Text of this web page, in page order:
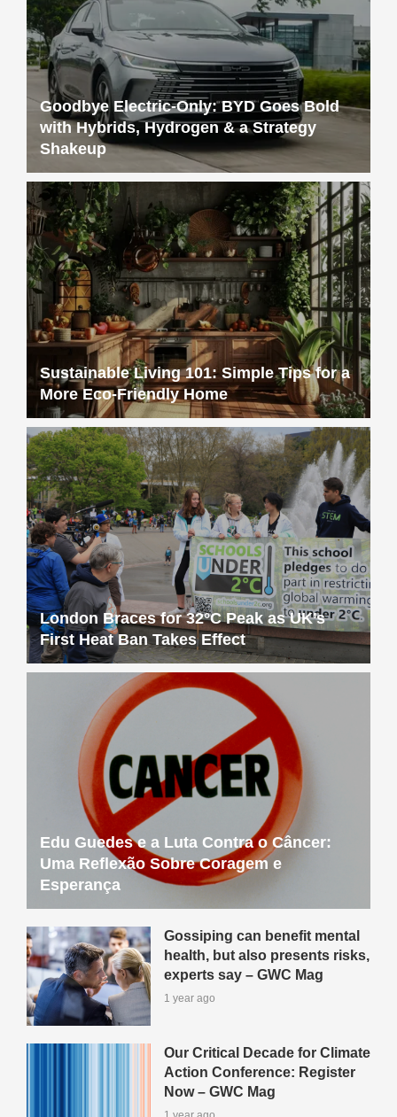
Goodbye Electric-Only: BYD Goes Bold
with Hybrids, Hydrogen & a Strategy
Shakeup
Sustainable Living 101: Simple Tips for a
More Eco-Friendly Home
London Braces for 32°C Peak as UK’s
First Heat Ban Takes Effect
Edu Guedes e a Luta Contra o Câncer:
Uma Reflexão Sobre Coragem e
Esperança
Gossiping can benefit mental
health, but also presents risks,
experts say – GWC Mag
1 year ago
Our Critical Decade for Climate
Action Conference: Register
Now – GWC Mag